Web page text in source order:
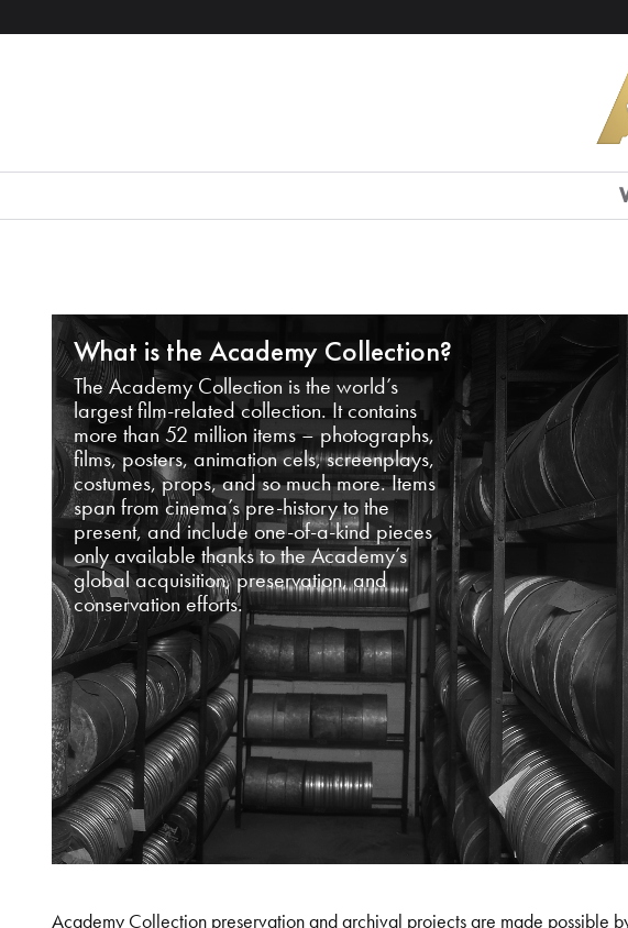
What is the Academy Collection?
The Academy Collection is the world’s
largest film-related collection. It contains
more than 52 million items – photographs,
films, posters, animation cels, screenplays,
costumes, props, and so much more. Items
span from cinema’s pre-history to the
present, and include one-of-a-kind pieces
only available thanks to the Academy’s
global acquisition, preservation, and
conservation efforts.
Academy Collection preservation and archival projects are made possible